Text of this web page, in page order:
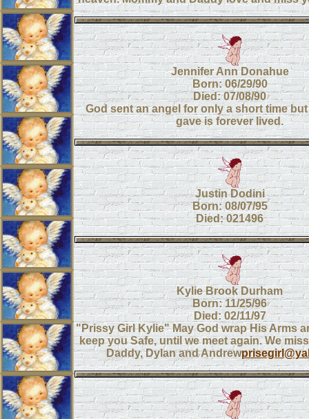
Jennifer Ann Donahue
Born: 06/29/90
Died: 07/08/90
God sent an angel for only a short time
gave is forever lived.
Justin Dodini
Born: 08/07/95
Died: 021496
Kylie Brook Durham
Born: 11/25/96
Died: 02/11/97
"Prissy Girl Kylie" May God wrap His Arms
keep you Safe, until we meet again. We
Daddy, Dylan and Andrew